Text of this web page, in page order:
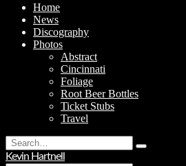
Home
News
Discography
Photos
Abstract
Cincinnati
Foliage
Root Beer Bottles
Ticket Stubs
Travel
Search
for:
Type
Kevin Hartnell